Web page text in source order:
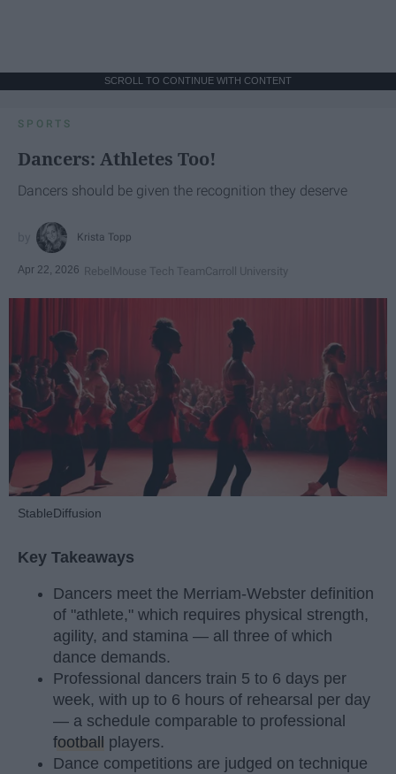
SCROLL TO CONTINUE WITH CONTENT
SPORTS
Dancers: Athletes Too!
Dancers should be given the recognition they deserve
Krista Topp
Apr 22, 2026 RebelMouse Tech TeamCarroll University
StableDiffusion
Key Takeaways
Dancers meet the Merriam-Webster definition
of "athlete," which requires physical strength,
agility, and stamina — all three of which
dance demands.
Professional dancers train 5 to 6 days per
week, with up to 6 hours of rehearsal per day
— a schedule comparable to professional
football
players.
Dance competitions are judged on technique